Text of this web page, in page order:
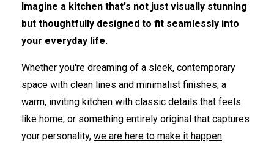
Imagine a kitchen that's not just visually stunning
but thoughtfully designed to fit seamlessly into
your everyday life.
Whether you're dreaming of a sleek, contemporary
space with clean lines and minimalist finishes, a
warm, inviting kitchen with classic details that feels
like home, or something entirely original that captures
your personality, we are here to make it happen.